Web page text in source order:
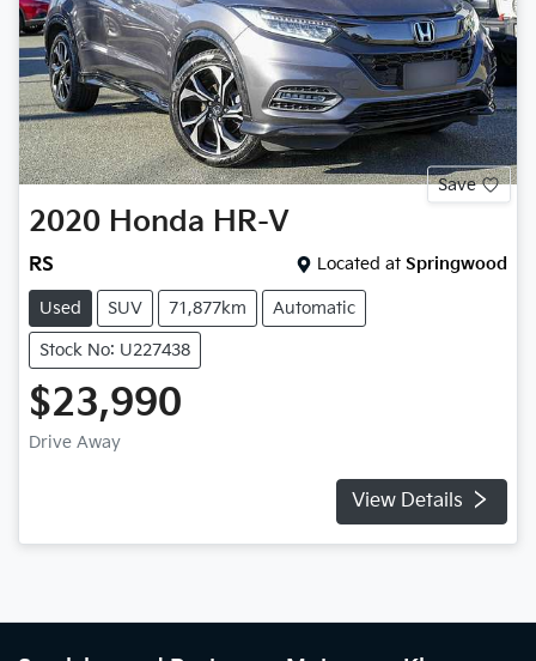
Save
2020 Honda HR-V
RS Located at Springwood
Used SUV 71,877km Automatic
Stock No: U227438
$23,990
Drive Away
View Details